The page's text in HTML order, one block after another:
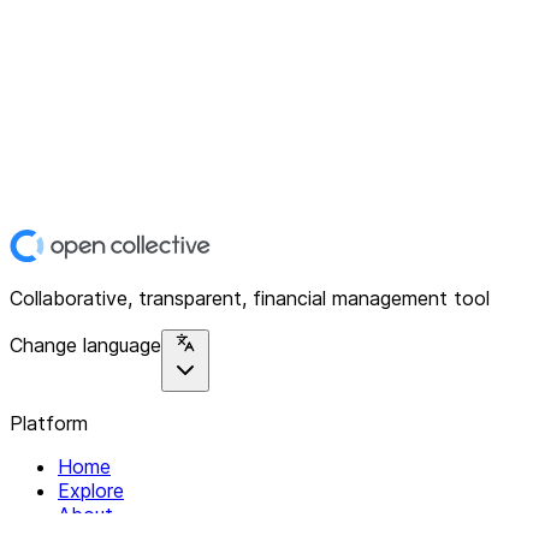
Collaborative, transparent, financial management tool
Change language
Platform
Home
Explore
About